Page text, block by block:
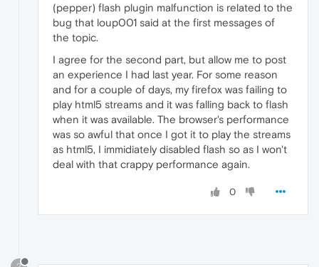
(pepper) flash plugin malfunction is related to the
bug that loup001 said at the first messages of
the topic.
I agree for the second part, but allow me to post
an experience I had last year. For some reason
and for a couple of days, my firefox was failing to
play html5 streams and it was falling back to flash
when it was available. The browser's performance
was so awful that once I got it to play the streams
as html5, I immidiately disabled flash so as I won't
deal with that crappy performance again.
0